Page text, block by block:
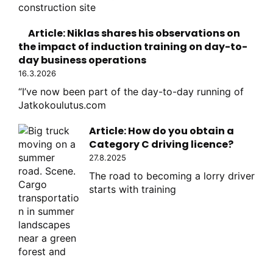
construction site
Article: Niklas shares his observations on
the impact of induction training on day-to-
day business operations
16.3.2026
“I’ve now been part of the day-to-day running of
Jatkokoulutus.com
Article: How do you obtain a
Category C driving licence?
27.8.2025
The road to becoming a lorry driver
starts with training